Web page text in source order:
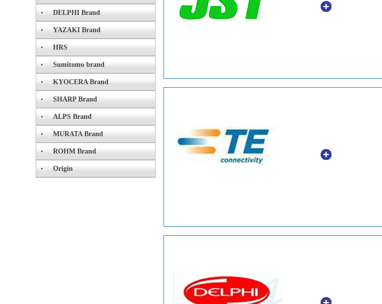
DELPHI Brand
YAZAKI Brand
HRS
Sumitomo brand
KYOCERA Brand
SHARP Brand
ALPS Brand
MURATA Brand
ROHM Brand
Origin